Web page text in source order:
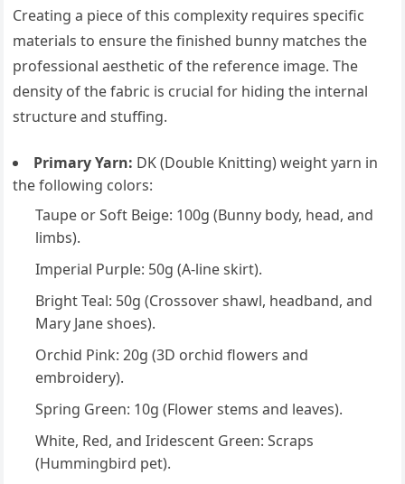
Creating a piece of this complexity requires specific
materials to ensure the finished bunny matches the
professional aesthetic of the reference image. The
density of the fabric is crucial for hiding the internal
structure and stuffing.
Primary Yarn: DK (Double Knitting) weight yarn in
the following colors:
Taupe or Soft Beige: 100g (Bunny body, head, and
limbs).
Imperial Purple: 50g (A-line skirt).
Bright Teal: 50g (Crossover shawl, headband, and
Mary Jane shoes).
Orchid Pink: 20g (3D orchid flowers and
embroidery).
Spring Green: 10g (Flower stems and leaves).
White, Red, and Iridescent Green: Scraps
(Hummingbird pet).